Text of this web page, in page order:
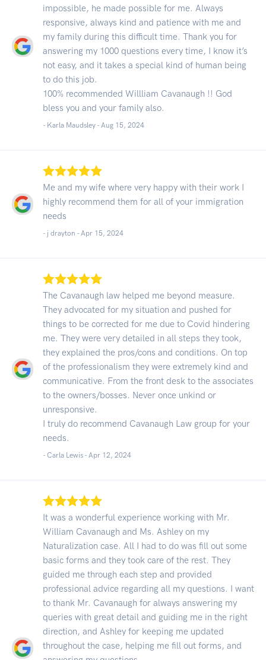
impossible, he made possible for me. Always
responsive, always kind and patience with me and
my family during this difficult time. Thank you for
answering my 1000 questions every time, I know it’s
not easy, and it takes a special kind of human being
to do this job.
100% recommended Willliam Cavanaugh !! God
bless you and your family also.
- Karla Maudsley - Aug 15, 2024
Me and my wife where very happy with their work I
highly recommend them for all of your immigration
needs
- j drayton - Apr 15, 2024
The Cavanaugh law helped me beyond measure.
They advocated for my situation and pushed for
things to be corrected for me due to Covid hindering
me. They were very detailed in all steps they took,
they explained the pros/cons and conditions. On top
of the professionalism they were extremely kind and
communicative. From the front desk to the associates
to the owners/bosses. Never once unkind or
unresponsive.
I truly do recommend Cavanaugh Law group for your
needs.
- Carla Lewis - Apr 12, 2024
It was a wonderful experience working with Mr.
William Cavanaugh and Ms. Ashley on my
Naturalization case. All I had to do was fill out some
basic forms and they took care of the rest. They
guided me through each step and provided
professional advice regarding all my questions. I want
to thank Mr. Cavanaugh for always answering my
queries with great detail and guiding me in the right
direction, and Ashley for keeping me updated
throughout the case, helping me fill out forms, and